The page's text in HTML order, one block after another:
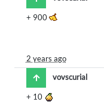
+ 900
2 years ago
vovscurial
+ 10